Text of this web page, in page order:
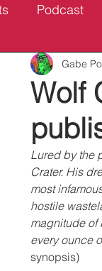
Podcast
Links
Wolf
Gabe
Lured by the
Crater. His
most
hostile
magnitude of
every ounce
synopsis)